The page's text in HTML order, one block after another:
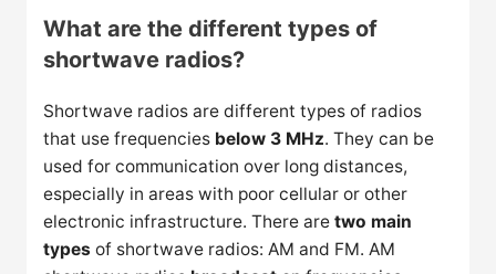
What are the different types of
shortwave radios?
Shortwave radios are different types of radios
that use frequencies below 3 MHz. They can be
used for communication over long distances,
especially in areas with poor cellular or other
electronic infrastructure. There aretwo main
types of shortwave radios: AM and FM. AM